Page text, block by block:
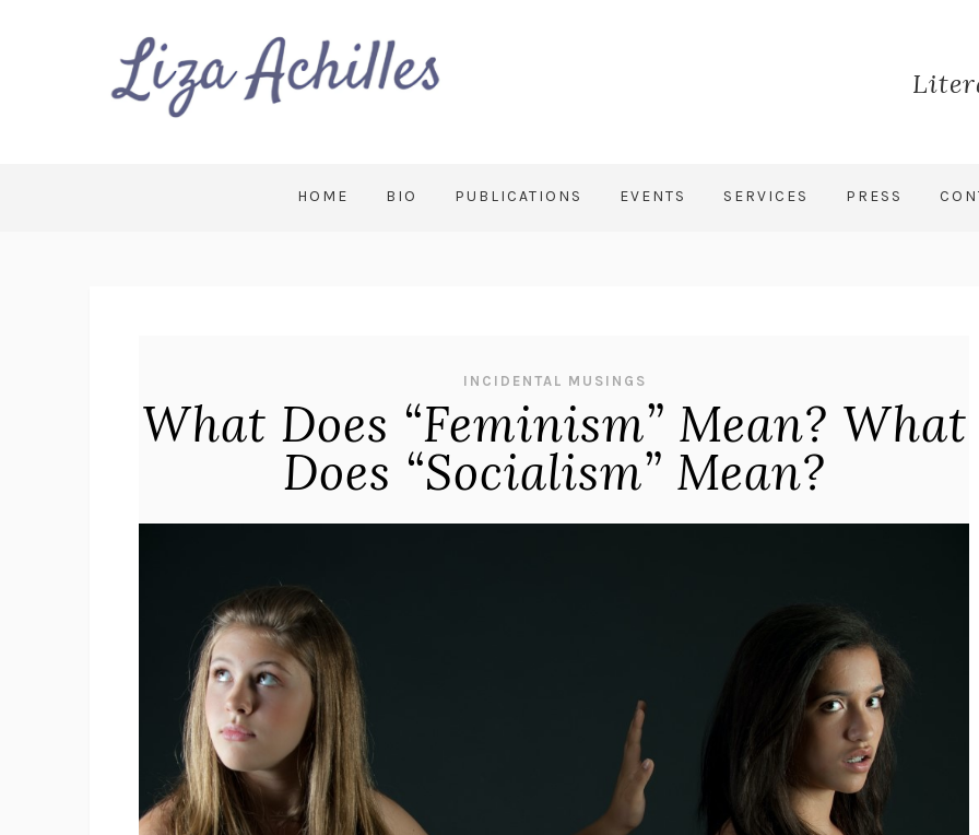
HOME BIO PUBLICATIONS EVENTS SERVICES PRESS
INCIDENTAL MUSINGS
What Does “Feminism” Mean? What
Does “Socialism” Mean?